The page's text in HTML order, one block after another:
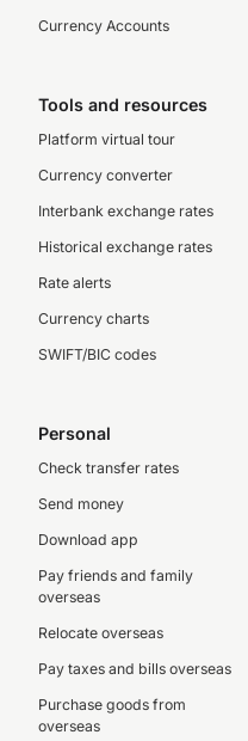
Currency Accounts
Tools and resources
Platform virtual tour
Currency converter
Interbank exchange rates
Historical exchange rates
Rate alerts
Currency charts
SWIFT/BIC codes
Personal
Check transfer rates
Send money
Download app
Pay friends and family
overseas
Relocate overseas
Pay taxes and bills overseas
Purchase goods from
overseas